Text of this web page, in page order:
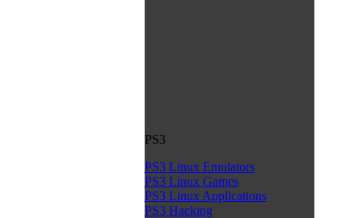
PS3
PS3 Linux Emulators
PS3 Linux Games
PS3 Linux Applications
PS3 Hacking